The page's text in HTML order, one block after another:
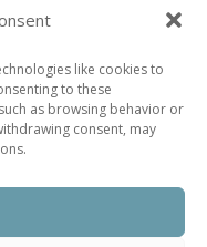
like cookies to
to these
as browsing behavior or
consent, may